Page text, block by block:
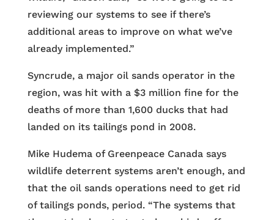
reviewing our systems to see if there’s
additional areas to improve on what we’ve
already implemented.”
Syncrude, a major oil sands operator in the
region, was hit with a $3 million fine for the
deaths of more than 1,600 ducks that had
landed on its tailings pond in 2008.
Mike Hudema of Greenpeace Canada says
wildlife deterrent systems aren’t enough, and
that the oil sands operations need to get rid
of tailings ponds, period. “The systems that